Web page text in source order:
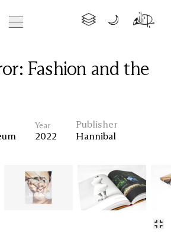
Fashion and the
Year
2022
Publisher
Hannibal